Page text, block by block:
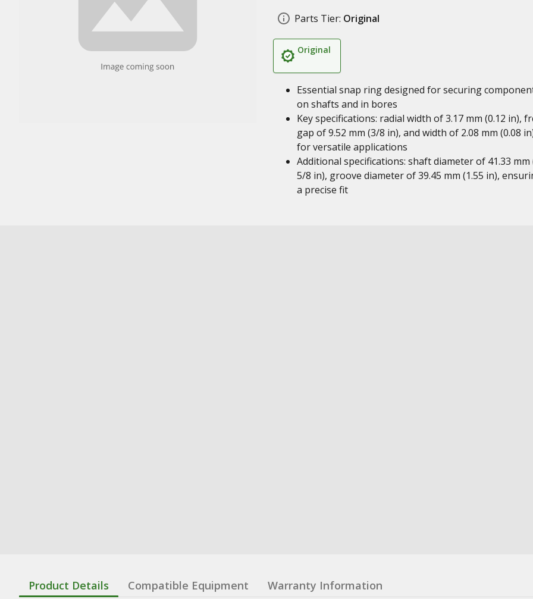
Parts Tier: Original
Original
Essential snap ring designed for securing
on shafts and in bores
Key specifications: radial width of 3.17 mm (0.12 in),
gap of 9.52 mm (3/8 in), and width of 2.08 mm (0.08
for versatile applications
Additional specifications: shaft diameter of 41.33 mm
5/8 in), groove diameter of 39.45 mm (1.55 in),
a precise fit
Product Details Compatible Equipment Warranty Information